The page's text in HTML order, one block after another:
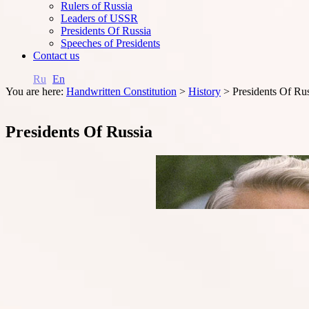
Rulers of Russia
Leaders of USSR
Presidents Of Russia
Speeches of Presidents
Contact us
Ru En
You are here: Handwritten Constitution > History > Presidents Of
Presidents Of Russia